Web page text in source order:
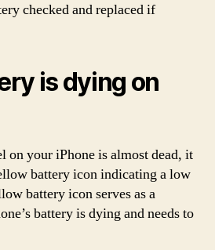
checked and replaced if
is dying on
on your iPhone is almost dead, it
battery icon indicating a low
battery icon serves as a
battery is dying and needs to